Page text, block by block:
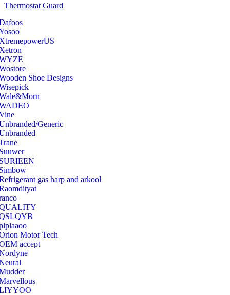
Thermostat Guard
Shoe Designs
Generic
gas harp and arkool
Motor Tech
accept